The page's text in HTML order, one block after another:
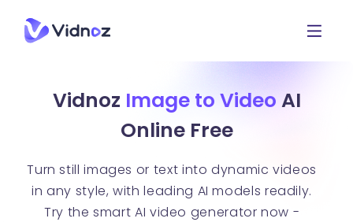
Vidnoz Image to Video AI
Online Free
Turn still images or text into dynamic videos
in any style, with leading AI models readily.
Try the smart AI video generator now -